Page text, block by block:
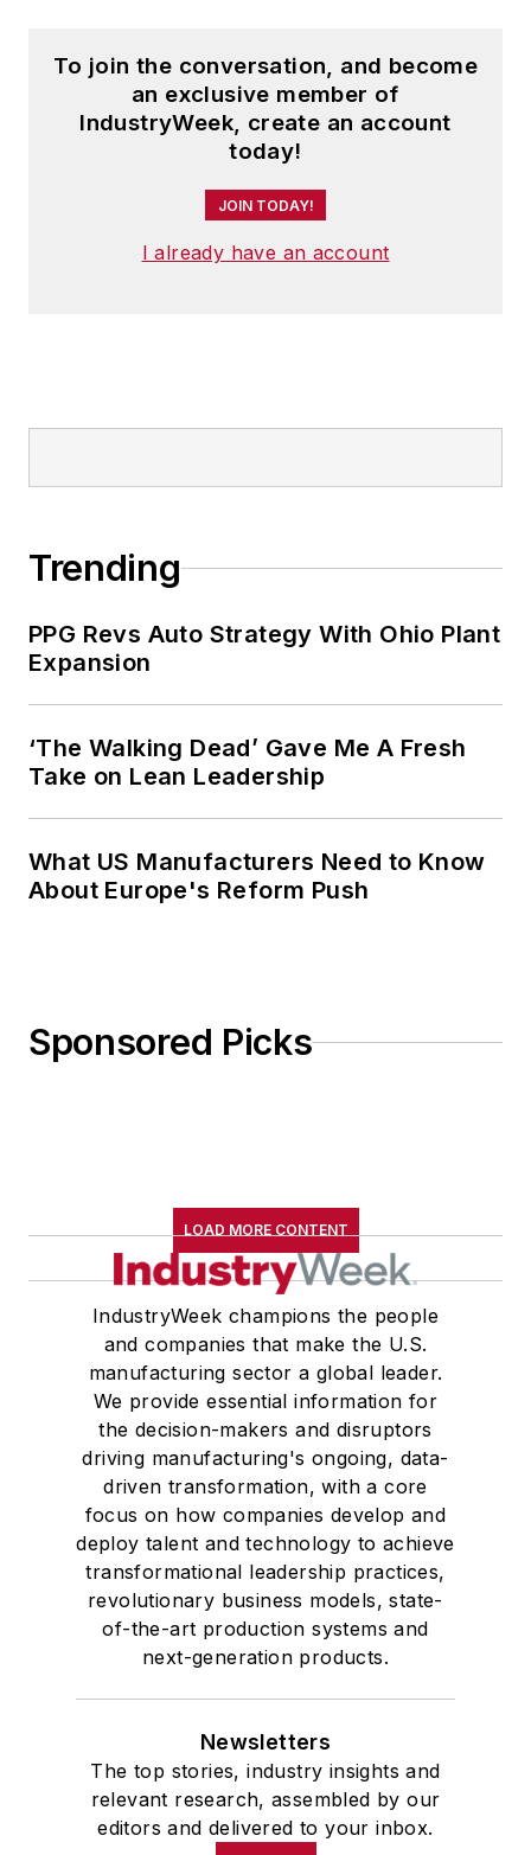
To join the conversation, and become
an exclusive member of
IndustryWeek, create an account
today!
JOIN TODAY!
I already have an account
Trending
PPG Revs Auto Strategy With Ohio Plant
Expansion
‘The Walking Dead’ Gave Me A Fresh
Take on Lean Leadership
What US Manufacturers Need to Know
About Europe's Reform Push
Sponsored Picks
LOAD MORE CONTENT
IndustryWeek champions the people
and companies that make the U.S.
manufacturing sector a global leader.
We provide essential information for
the decision-makers and disruptors
driving manufacturing's ongoing, data-
driven transformation, with a core
focus on how companies develop and
deploy talent and technology to achieve
transformational leadership practices,
revolutionary business models, state-
of-the-art production systems and
next-generation products.
Newsletters
The top stories, industry insights and
relevant research, assembled by our
editors and delivered to your inbox.